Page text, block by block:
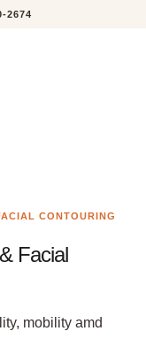
2674
CONTOURING
Facial
mobility amd